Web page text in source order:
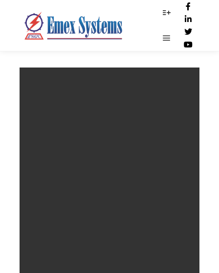
Main menu
Digi_scam1